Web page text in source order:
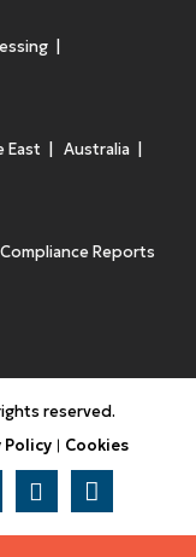
East
Australia
Reports
reserved.
Policy Cookies